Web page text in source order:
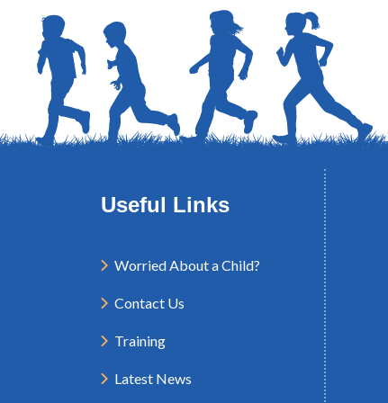
Useful Links
Worried About a Child?
Contact Us
Training
Latest News